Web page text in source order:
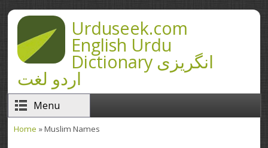
Skip to main contentUrduseek.com
English Urdu
Dictionary انگریزی
اردو لغت
Menu
Home » Muslim Names